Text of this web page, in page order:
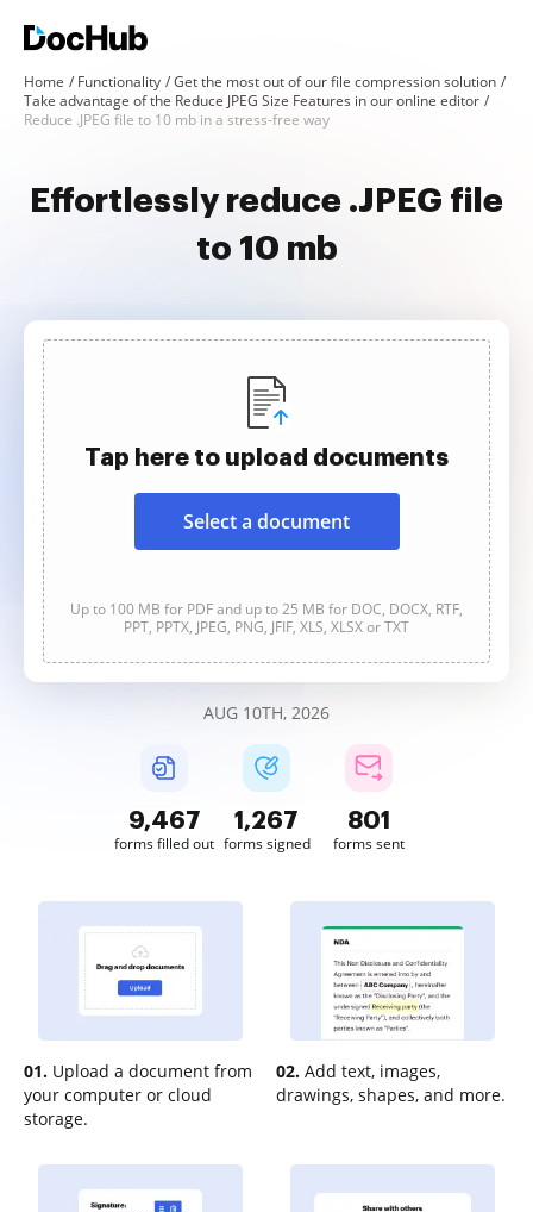
Home Functionality
Get the most out of our file compression solution
Take advantage of the Reduce JPEG Size Features in our online editor
Reduce .JPEG file to 10 mb in a stress-free way
Effortlessly reduce .JPEG file
to 10 mb
Tap here to upload documents
Select a document
Up to 100 MB for PDF and up to 25 MB for DOC, DOCX, RTF,
PPT, PPTX, JPEG, PNG, JFIF, XLS, XLSX or TXT
AUG 10TH, 2026
9,468
forms filled out
1,267
forms signed
801
forms sent
01. Upload a document from
your computer or cloud
storage.
02. Add text, images,
drawings, shapes, and more.